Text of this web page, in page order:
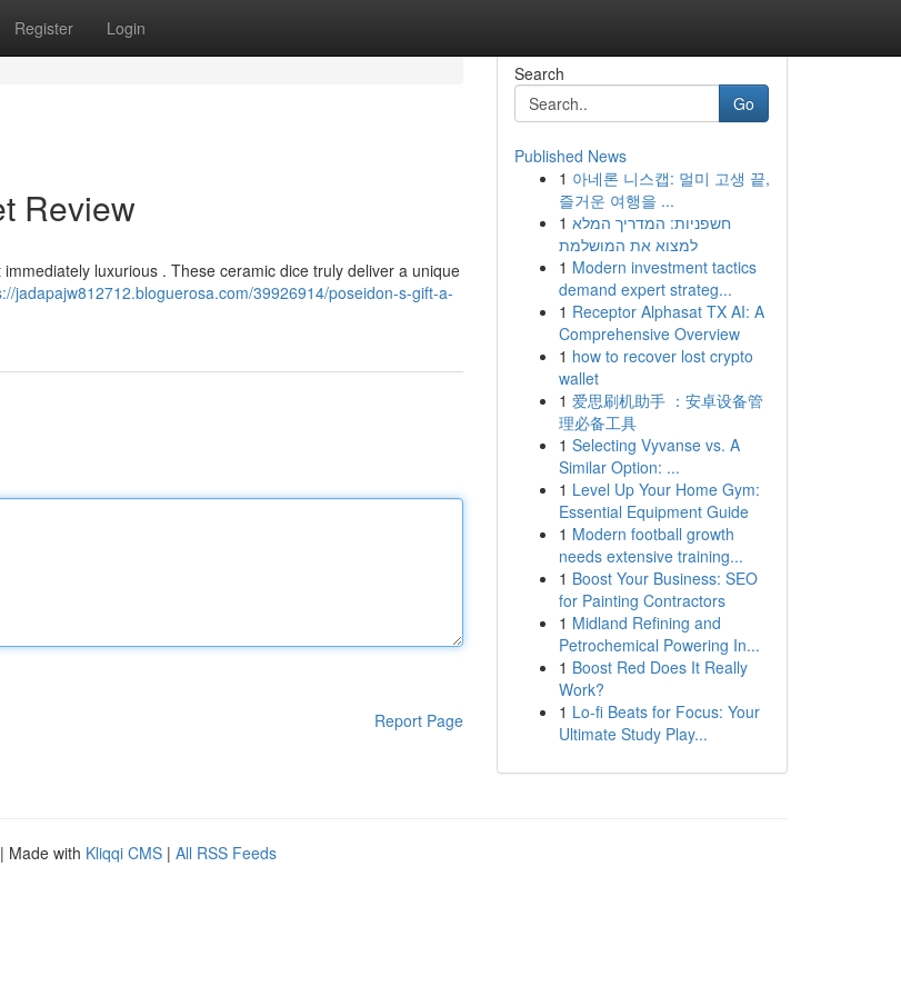
Register Login
Review
luxurious . These ceramic dice truly deliver a unique
jadapajw812712.bloguerosa.com/39926914/poseidon-s-gift-a-
Report Page
Search
Go
Published News
1 아네론 니스캡: 멀미 고생 끝,
즐거운 여행을 ...
1 חשפניות: המדריך המלא
למצוא את המושלמת
1 Modern investment tactics
demand expert strateg...
1 Receptor Alphasat TX AI: A
Comprehensive Overview
1 how to recover lost crypto
wallet
1 爱思刷机助手 ：安卓设备管
理必备工具
1 Selecting Vyvanse vs. A
Similar Option: ...
1 Level Up Your Home Gym:
Essential Equipment Guide
1 Modern football growth
needs extensive training...
1 Boost Your Business: SEO
for Painting Contractors
1 Midland Refining and
Petrochemical Powering In...
1 Boost Red Does It Really
Work?
1 Lo-fi Beats for Focus: Your
Ultimate Study Play...
| Made with Kliqqi CMS | All RSS Feeds